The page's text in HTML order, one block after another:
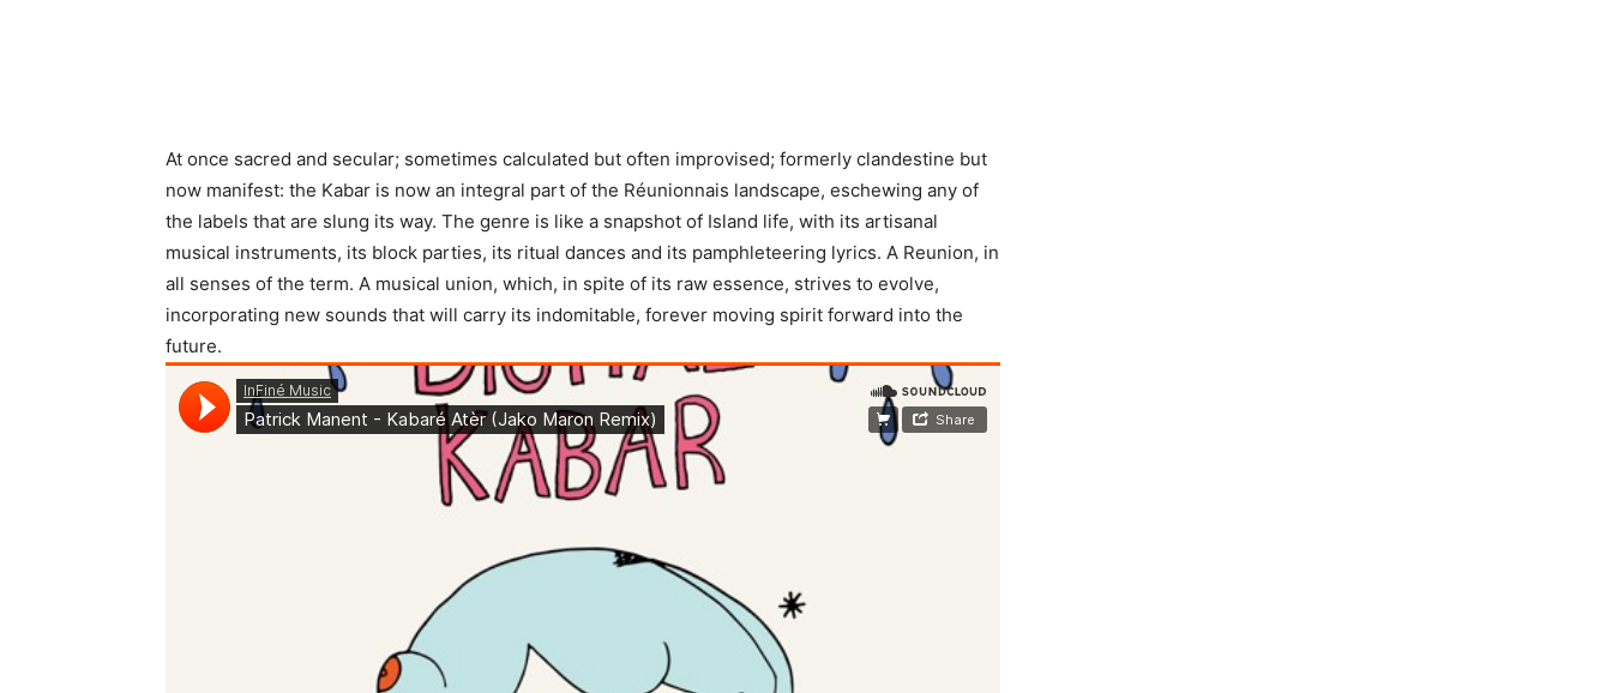
At once sacred and secular; sometimes calculated but often improvised; formerly clandestine but
now manifest: the Kabar is now an integral part of the Réunionnais landscape, eschewing any of
the labels that are slung its way. The genre is like a snapshot of Island life, with its artisanal
musical instruments, its block parties, its ritual dances and its pamphleteering lyrics. A Reunion, in
all senses of the term. A musical union, which, in spite of its raw essence, strives to evolve,
incorporating new sounds that will carry its indomitable, forever moving spirit forward into the
future.